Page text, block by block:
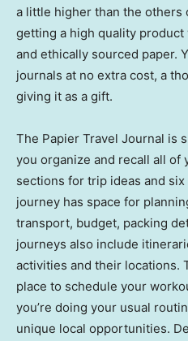
a little higher than the others
getting a high quality
and ethically sourced paper.
journals at no extra cost, a
giving it as a gift.
The Papier Travel Journal is
you organize and recall all of
sections for trip ideas and
journey has space for
transport, budget, packing
journeys also include
activities and their locations.
place to schedule your
you’re doing your usual
unique local opportunities.